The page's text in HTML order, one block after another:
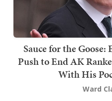
Sauce for the Goose:
Push to End AK
With His
Ward